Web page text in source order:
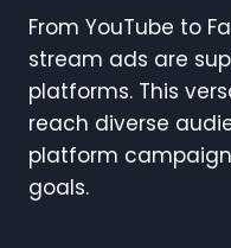
From YouTube to
stream ads are
platforms. This
reach diverse
platform
goals.